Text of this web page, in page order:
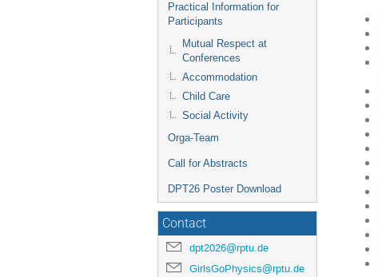
Practical Information for
Participants
Mutual Respect at
Conferences
Accommodation
Child Care
Social Activity
Orga-Team
Call for Abstracts
DPT26 Poster Download
Contact
dpt2026@rptu.de
GirlsGoPhysics@rptu.de